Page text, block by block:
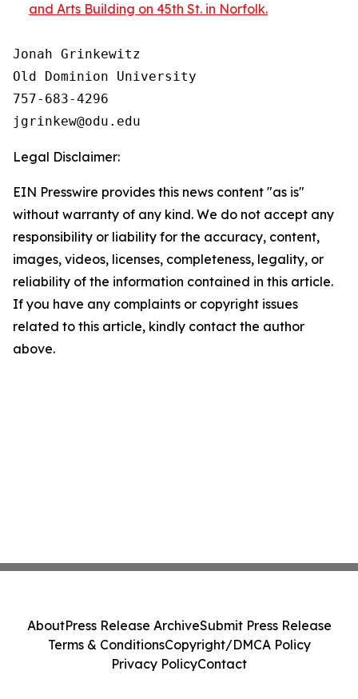
and Arts Building on 45th St. in Norfolk.
Jonah Grinkewitz
Old Dominion University
757-683-4296
Legal Disclaimer:
EIN Presswire provides this news content "as is"
without warranty of any kind. We do not accept any
responsibility or liability for the accuracy, content,
images, videos, licenses, completeness, legality, or
reliability of the information contained in this article.
If you have any complaints or copyright issues
related to this article, kindly contact the author
above.
AboutPress Release ArchiveSubmit Press Release
Terms & ConditionsCopyright/DMCA Policy
Privacy PolicyContact